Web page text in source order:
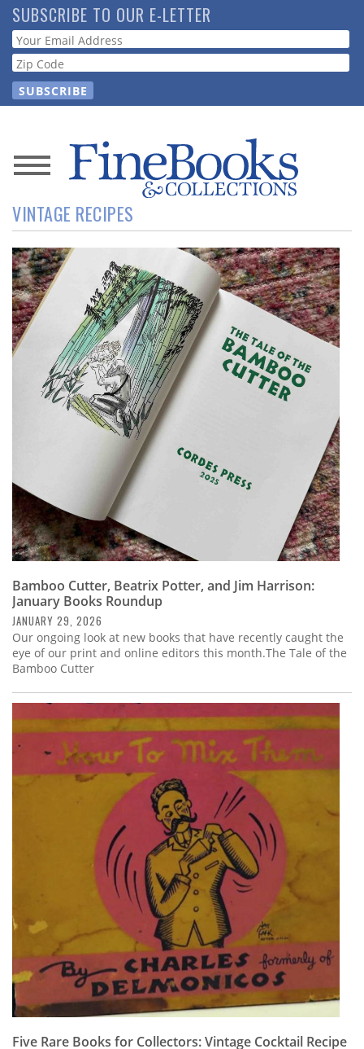
Skip
to
main
content
SUBSCRIBE TO OUR E-LETTER
Webform
News
Magazine
Store
Resource
Guide
Subscribe
Calendar
VINTAGE RECIPES
Bamboo Cutter, Beatrix Potter, and Jim Harrison:
January Books Roundup
JANUARY 29, 2026
Our ongoing look at new books that have recently caught the
eye of our print and online editors this month.The Tale of the
Bamboo Cutter
Five Rare Books for Collectors: Vintage Cocktail Recipe